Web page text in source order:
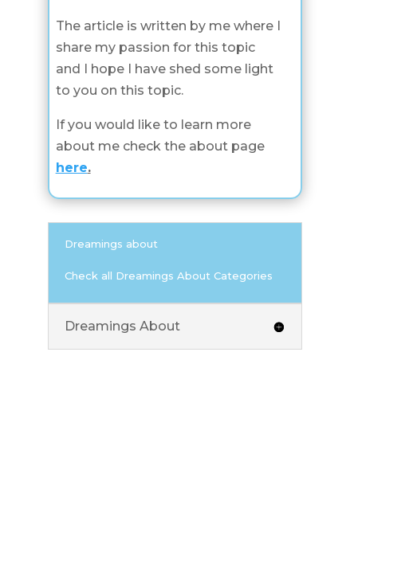
The article is written by me where I
share my passion for this topic
and I hope I have shed some light
to you on this topic.
If you would like to learn more
about me check the about page
here.
Dreamings about
Check all Dreamings About Categories
Dreamings About